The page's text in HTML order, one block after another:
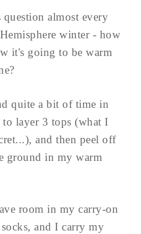
question almost every
winter - how
it's going to be warm
quite a bit of time in
layer 3 tops (what I
and then peel off
ground in my warm
room in my carry-on
and I carry my